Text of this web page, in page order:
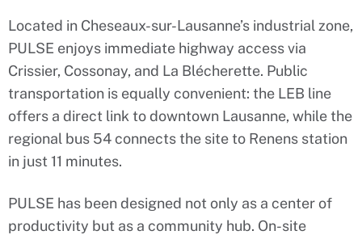
Located in Cheseaux-sur-Lausanne’s industrial zone,
PULSE enjoys immediate highway access via
Crissier, Cossonay, and La Blécherette. Public
transportation is equally convenient: the LEB line
offers a direct link to downtown Lausanne, while the
regional bus 54 connects the site to Renens station
in just 11 minutes.
PULSE has been designed not only as a center of
productivity but as a community hub. On-site